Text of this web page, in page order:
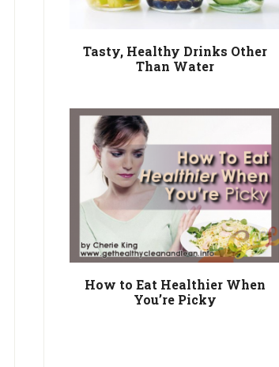
Tasty, Healthy Drinks Other
Than Water
How to Eat Healthier When
You’re Picky